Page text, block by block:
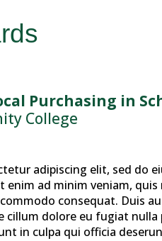
Purchasing in
College
adipiscing elit, sed do
enim ad minim veniam,
consequat. Duis
cillum dolore eu fugiat nulla
in culpa qui officia